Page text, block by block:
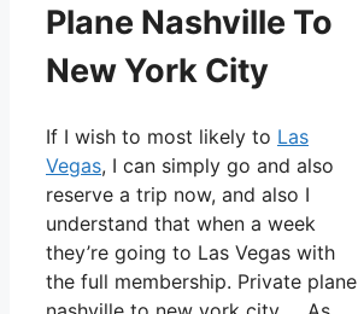
Plane Nashville To
New York City
If I wish to most likely to Las
Vegas, I can simply go and also
reserve a trip now, and also I
understand that when a week
they’re going to Las Vegas with
the full membership. Private plane